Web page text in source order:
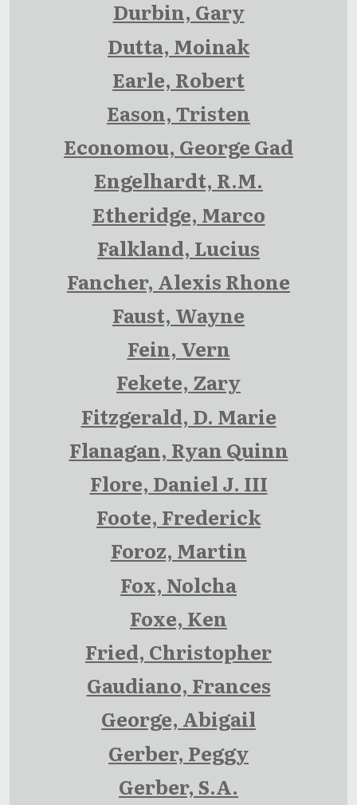
Durbin, Gary
Dutta, Moinak
Earle, Robert
Eason, Tristen
Economou, George Gad
Engelhardt, R.M.
Etheridge, Marco
Falkland, Lucius
Fancher, Alexis Rhone
Faust, Wayne
Fein, Vern
Fekete, Zary
Fitzgerald, D. Marie
Flanagan, Ryan Quinn
Flore, Daniel J. III
Foote, Frederick
Foroz, Martin
Fox, Nolcha
Foxe, Ken
Fried, Christopher
Gaudiano, Frances
George, Abigail
Gerber, Peggy
Gerber, S.A.